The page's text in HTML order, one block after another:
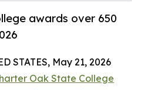
awards over 650
STATES, May 21, 2026
Oak State College